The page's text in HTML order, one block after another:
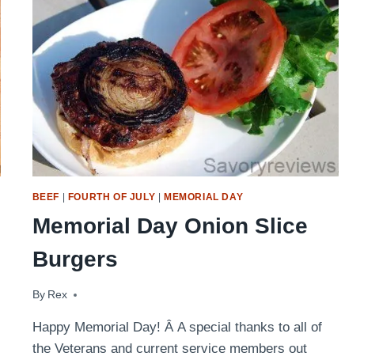
BEEF | FOURTH OF JULY | MEMORIAL DAY
Memorial Day Onion Slice
Burgers
By Rex
May 26, 2013
Happy Memorial Day! Â A special thanks to all of
the Veterans and current service members out